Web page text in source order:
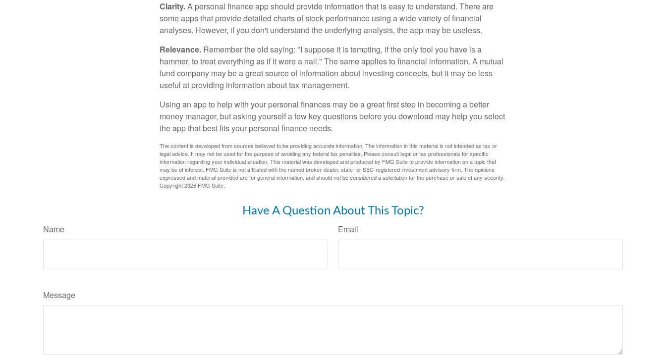
Clarity.A personal finance app should provide information that is easy to understand. There are
some apps that provide detailed charts of stock performance using a wide variety of financial
analyses. However, if you don't understand the underlying analysis, the app may be useless.
Relevance. Remember the old saying: "I suppose it is tempting, if the only tool you have is a
hammer, to treat everything as if it were a nail." The same applies to financial information. A mutual
fund company may be a great source of information about investing concepts, but it may be less
useful at providing information about tax management.
Using an app to help with your personal finances may be a great first step in becoming a better
money manager, but asking yourself a few key questions before you download may help you select
the app that best fits your personal finance needs.
The content is developed from sources believed to be providing accurate information. The information in this material is not intended as tax or
legal advice. It may not be used for the purpose of avoiding any federal tax penalties. Please consult legal or tax professionals for specific
information regarding your individual situation. This material was developed and produced by FMG Suite to provide information on a topic that
may be of interest. FMG Suite is not affiliated with the named broker-dealer, state- or SEC-registered investment advisory firm. The opinions
expressed and material provided are for general information, and should not be considered a solicitation for the purchase or sale of any security.
Copyright2026 FMG Suite.
Have A Question About This Topic?
Name Email
Message